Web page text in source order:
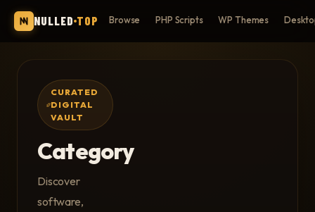
NULLED TOP Browse PHP Scripts WP Themes
CURATED
DIGITAL
VAULT
Category
Discover
software,